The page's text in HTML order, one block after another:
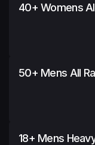
40+ Womens
50+ Mens All
18+ Mens